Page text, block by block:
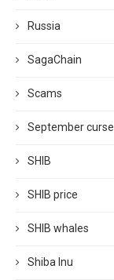
Russia
SagaChain
Scams
September curse
SHIB
SHIB price
SHIB whales
Shiba Inu